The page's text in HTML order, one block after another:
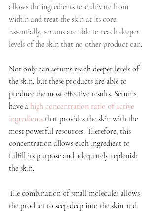
allows the ingredients to cultivate from
within and treat the skin at its core.
Essentially, serums are able to reach deeper
levels of the skin that no other product can.
Not only can serums reach deeper levels of
the skin, but these products are able to
produce the most effective results. Serums
have a high concentration ratio of active
ingredients that provides the skin with the
most powerful resources. Therefore, this
concentration allows each ingredient to
fulfill its purpose and adequately replenish
the skin.
The combination of small molecules allows
the product to seep deep into the skin and